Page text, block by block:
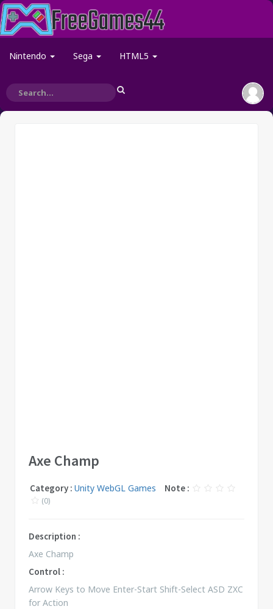
Nintendo Sega HTML5
Axe Champ
Category : Unity WebGL Games Note :
(0)
Description :
Axe Champ
Control :
Arrow Keys to Move Enter-Start Shift-Select ASD ZXC
for Action